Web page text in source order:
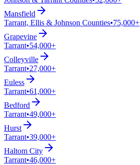
Mansfield
Tarrant, Ellis & Johnson Counties•75,000+
Grapevine
Tarrant•54,000+
Colleyville
Tarrant•27,000+
Euless
Tarrant•61,000+
Bedford
Tarrant•49,000+
Hurst
Tarrant•39,000+
Haltom City
Tarrant•46,000+